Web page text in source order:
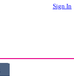
Sign In